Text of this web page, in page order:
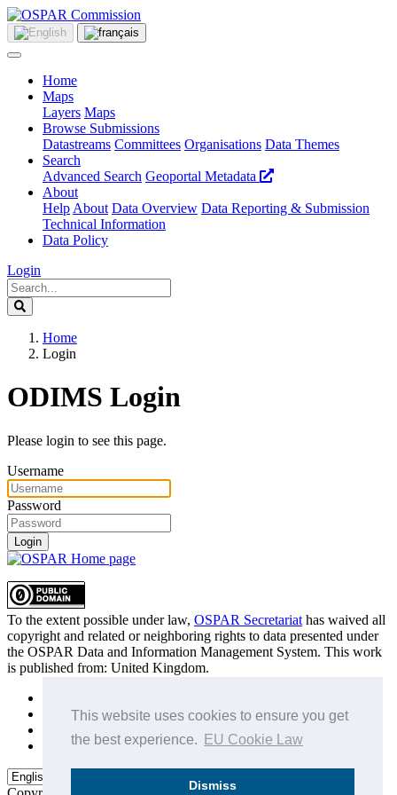
This website uses cookies to ensure you get
the best experience.
EU Cookie Law
Dismiss
Home
Maps
Layers Maps
Browse Submissions
Datastreams Committees Organisations Data Themes
Search
Advanced Search Geoportal Metadata
About
Help About Data Overview Data Reporting & Submission
Technical Information
Data Policy
Login
Home
Login
ODIMS Login
Please login to see this page.
Username
Password
Login
To the extent possible under law, OSPAR Secretariat has waived all
copyright and related or neighboring rights to data presented under
the OSPAR Data and Information Management System. This work
is published from: United Kingdom.
Privacy Policy
Data Policy & Conditions of Use